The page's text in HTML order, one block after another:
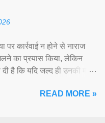
पर कार्रवाई न होने से नाराज
का प्रयास किया, लेकिन
है कि यदि जल्द ही उनकी मांगों
READ MORE »